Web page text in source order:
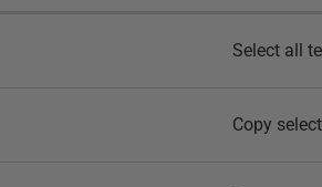
Select all
Copy